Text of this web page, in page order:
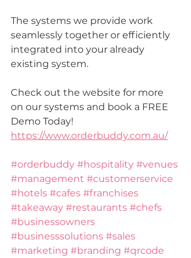
The systems we provide work
seamlessly together or efficiently
integrated into your already
existing system.
Check out the website for more
on our systems and book a FREE
Demo Today!
https://www.orderbuddy.com.au/
#orderbuddy #hospitality #venues
#management #customerservice
#hotels #cafes #franchises
#takeaway #restaurants #chefs
#businessowners
#businesssolutions #sales
#marketing #branding #qrcode